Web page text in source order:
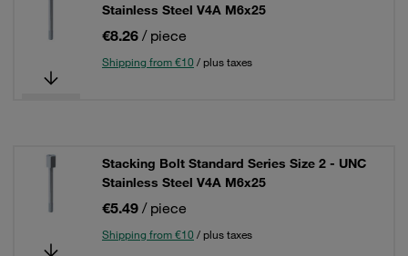
Stainless Steel V4A M6x25
€8.26 / piece
Shipping from €10 / plus taxes
Stacking Bolt Standard Series Size 2 - UNC
Stainless Steel V4A M6x25
€5.49 / piece
Shipping from €10 / plus taxes